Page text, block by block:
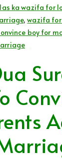
ka wazifa for
,wazifa
boy for